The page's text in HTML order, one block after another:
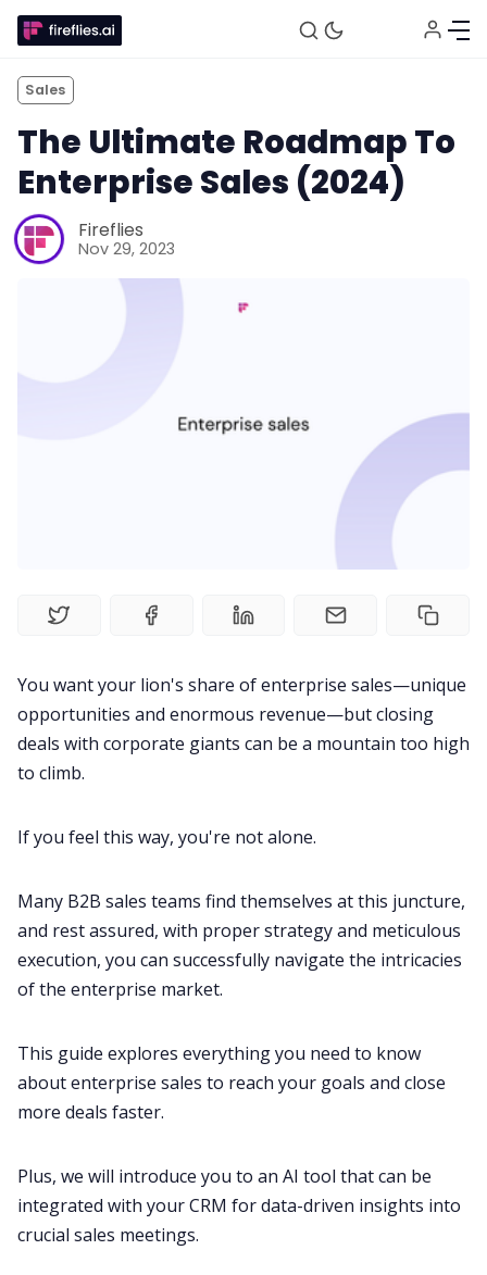
Recruitment
Sales
Remote Work
Customer Story
All Categories
Request Demo
Sales
The Ultimate Roadmap To
Enterprise Sales (2024)
Fireflies
Nov 29, 2023
You want your lion's share of enterprise sales—unique
opportunities and enormous revenue—but closing
deals with corporate giants can be a mountain too high
to climb.
If you feel this way, you're not alone.
Many B2B sales teams find themselves at this juncture,
and rest assured, with proper strategy and meticulous
execution, you can successfully navigate the intricacies
of the enterprise market.
This guide explores everything you need to know
about enterprise sales to reach your goals and close
more deals faster.
Plus, we will introduce you to an AI tool that can be
integrated with your CRM for data-driven insights into
crucial sales meetings.